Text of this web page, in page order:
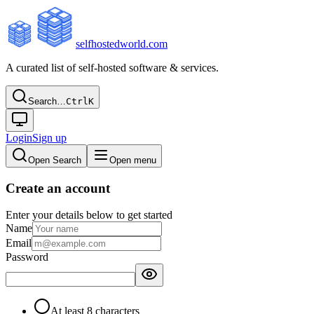
selfhostedworld.com
A curated list of self-hosted software & services.
Search…CtrlK
LoginSign up
Open Search Open menu
Create an account
Enter your details below to get started
Name
Email
Password
At least 8 characters